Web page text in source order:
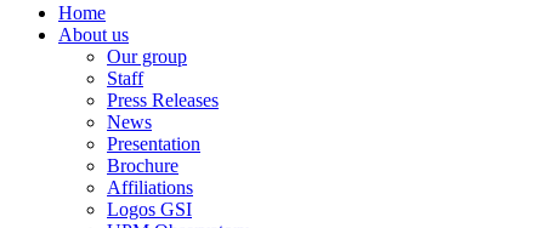
Home
About us
Our group
Staff
Press Releases
News
Presentation
Brochure
Affiliations
Logos GSI